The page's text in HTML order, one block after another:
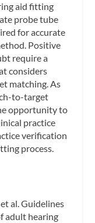
aid fitting
probe tube
for accurate
Positive
require a
considers
matching. As
to-target
opportunity to
practice
verification
process.
al. Guidelines
adult hearing